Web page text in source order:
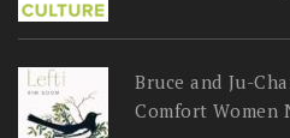
Bruce and Ju-
Comfort Women